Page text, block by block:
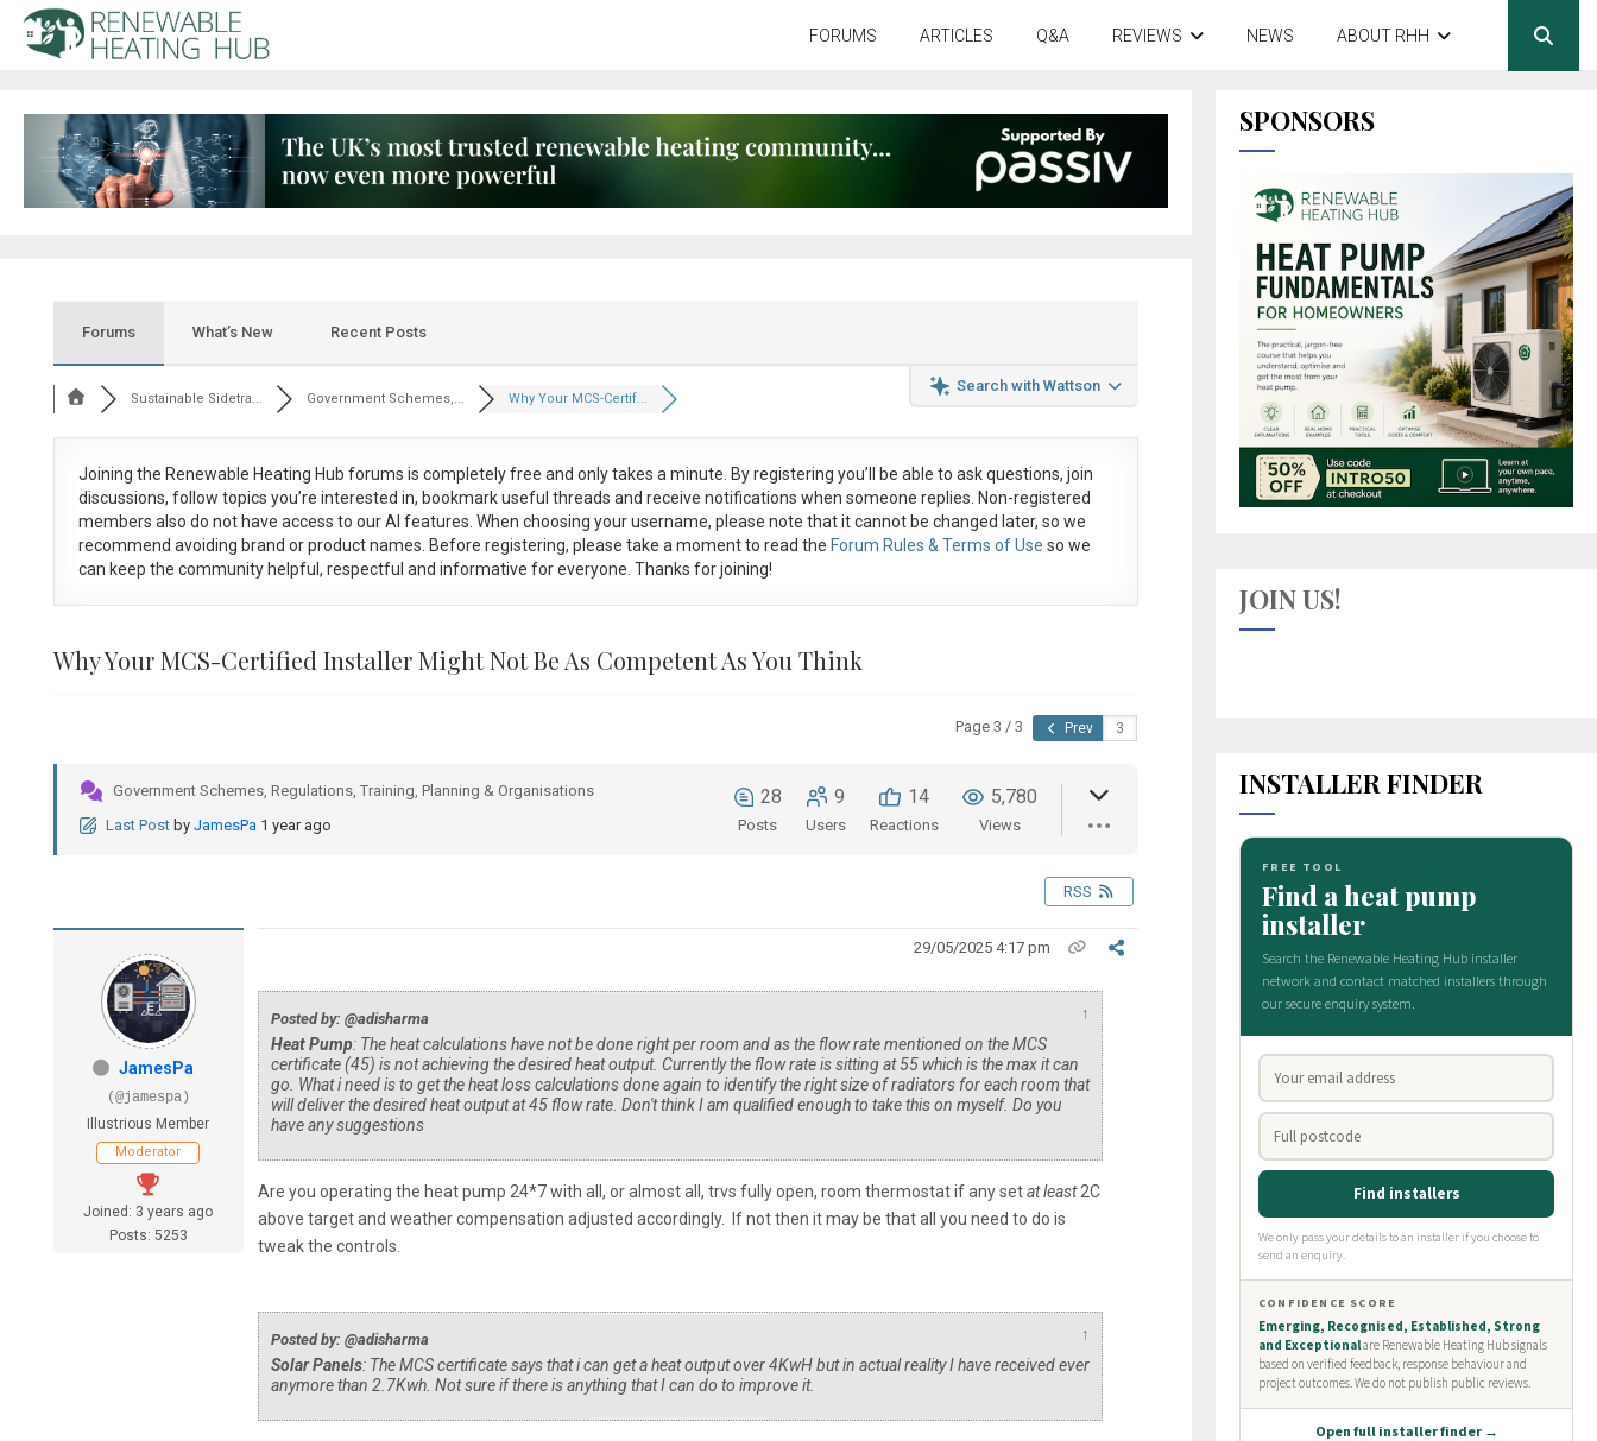
FORUMS ARTICLES Q&A REVIEWS NEWS ABOUT RHH
Forums What’s New Recent Posts
Search with Wattson
Sustainable Sidetra... Government Schemes,... Why Your MCS-Certif...
Joining the Renewable Heating Hub forums is completely free and only takes a minute. By registering you’ll be able to ask questions, join
discussions, follow topics you’re interested in, bookmark useful threads and receive notifications when someone replies. Non-registered
members also do not have access to our AI features. When choosing your username, please note that itcannot be changed later, so we
recommend avoiding brand or product names. Before registering, please take a moment to read the Forum Rules & Terms of Use so we
can keep the community helpful, respectful and informative for everyone. Thanks for joining!
Why Your MCS-Certified Installer Might Not Be As Competent As You Think
Page 3 / 3 Prev
Government Schemes, Regulations, Training, Planning & Organisations
Last Post by JamesPa 1 year ago
28
Posts
9
Users
14
Reactions
5,780
Views
RSS
JamesPa
(@jamespa)
Illustrious Member
Moderator
Joined: 3 years ago
Posts: 5253
29/05/2025 4:17 pm
Posted by: @adisharma ↑
Heat Pump: The heat calculations have not be done right per room and as the flow rate mentioned on the MCS
certificate (45) is not achieving the desired heat output. Currently the flow rate is sitting at 55 which is the max it can
go. What i need is to get the heat loss calculations done again to identify the right size of radiators for each room that
will deliver the desired heat output at 45 flow rate. Don't think I am qualified enough to take this on myself. Do you
have any suggestions
Are you operating the heat pump 24*7 with all, or almost all, trvs fully open, room thermostat if any setat least2C
above target and weather compensation adjusted accordingly. If not then it may be that all you need to do is
tweak the controls.
Posted by: @adisharma ↑
Solar Panels: The MCS certificate says that i can get a heat output over 4KwH but in actual reality I have received ever
anymore than 2.7Kwh. Not sure if there is anything that I can do to improve it.
SPONSORS
JOIN US!
INSTALLER FINDER